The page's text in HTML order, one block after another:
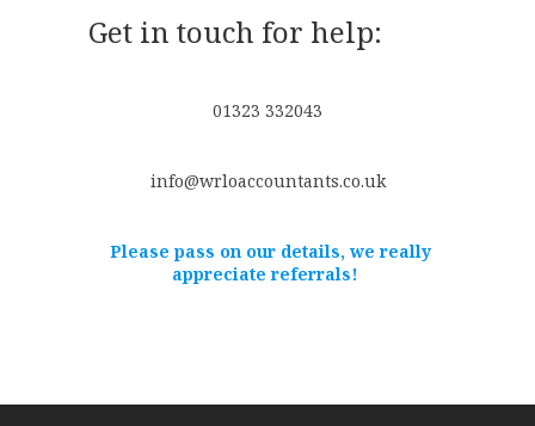
Get in touch for help:
01323 332043
info@wrloaccountants.co.uk
Please pass on our details, we really
appreciate referrals!